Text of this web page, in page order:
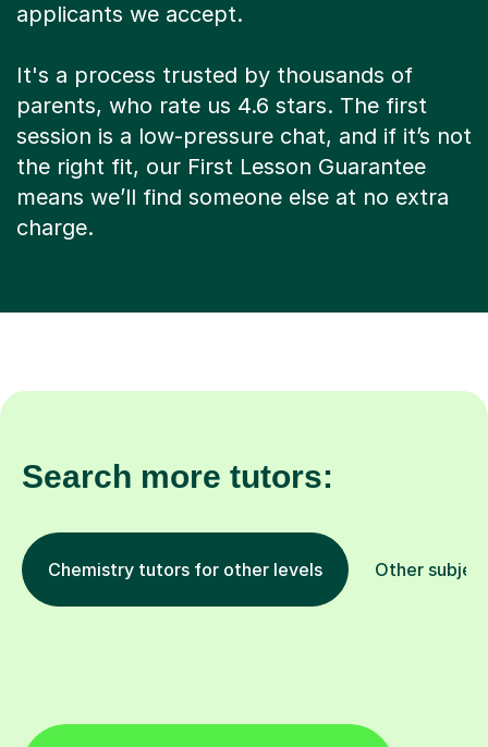
applicants we accept.
It's a process trusted by thousands of
parents, who rate us 4.6 stars. The first
session is a low-pressure chat, and if it’s not
the right fit, our First Lesson Guarantee
means we’ll find someone else at no extra
charge.
Search more tutors:
Chemistry tutors for other levels Other